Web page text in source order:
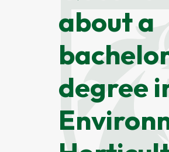
about a
degree